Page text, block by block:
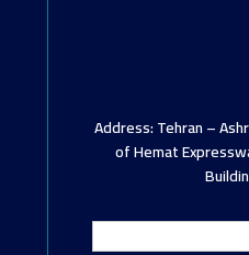
Address: Tehran –
of Hemat